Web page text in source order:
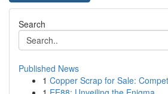
Search
Published News
1 Copper Scrap for Sale: